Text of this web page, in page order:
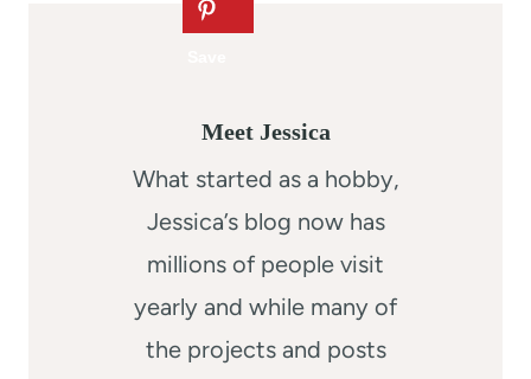
Meet Jessica
What started as a hobby,
Jessica’s blog now has
millions of people visit
yearly and while many of
the projects and posts